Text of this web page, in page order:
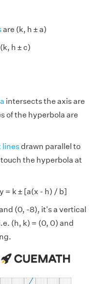
are (k, h ± a)
h ± c)
intersects the axis are
of the hyperbola are
lines drawn parallel to
the hyperbola at
= k ± [a(x - h) / b]
(0, -8), it's a vertical
(h, k) = (0, 0) and